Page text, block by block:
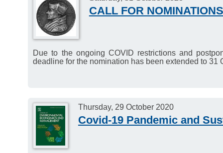
CALL FOR
Due to the ongoing COVID restrictions and
deadline for the nomination has been extended to 31
Thursday, 29 October 2020
Covid-19 Pandemic and